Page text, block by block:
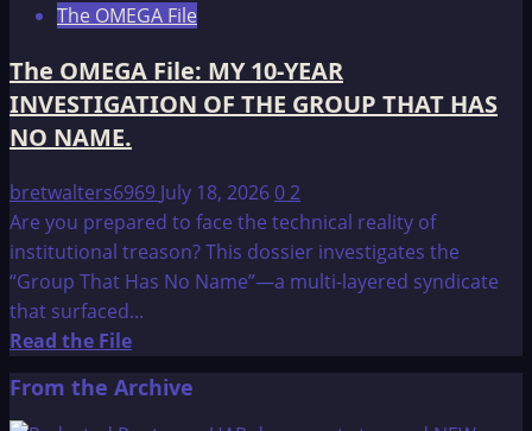
The OMEGA File
The OMEGA File: MY 10-YEAR
INVESTIGATION OF THE GROUP THAT HAS
NO NAME.
bretwalters6969 July 18, 202602
Are you prepared to face the technical reality of
institutional treason? This dossier investigates the
“Group That Has No Name”—a multi-layered syndicate
that surfaced...
Read the FileRead
about
From the Archive